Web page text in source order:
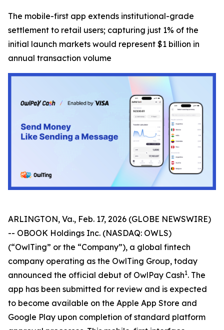
The mobile-first app extends institutional-grade
settlement to retail users; capturing just 1% of the
initial launch markets would represent $1 billion in
annual transaction volume
ARLINGTON, Va., Feb. 17, 2026 (GLOBE NEWSWIRE)
-- OBOOK Holdings Inc. (NASDAQ: OWLS)
(“OwlTing” or the “Company”), a global fintech
company operating as the OwlTing Group, today
announced the official debut of OwlPay Cash1. The
app has been submitted for review and is expected
to become available on the Apple App Store and
Google Play upon completion of standard platform